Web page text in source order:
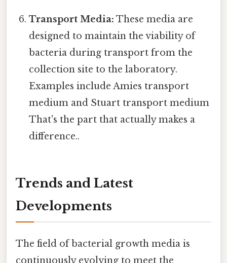
Transport Media: These media are
designed to maintain the viability of
bacteria during transport from the
collection site to the laboratory.
Examples include Amies transport
medium and Stuart transport medium
That's the part that actually makes a
difference..
Trends and Latest
Developments
The field of bacterial growth media is
continuously evolving to meet the